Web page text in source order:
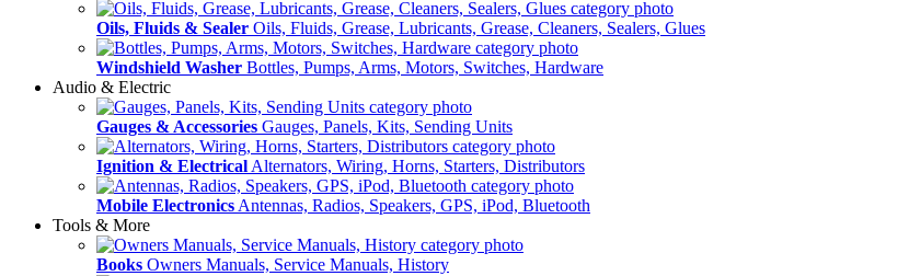
Oils, Fluids & Sealer Oils, Fluids, Grease, Lubricants, Grease, Cleaners, Sealers, Glues
Windshield Washer Bottles, Pumps, Arms, Motors, Switches, Hardware
Audio & Electric
Gauges & Accessories Gauges, Panels, Kits, Sending Units
Ignition & Electrical Alternators, Wiring, Horns, Starters, Distributors
Mobile Electronics Antennas, Radios, Speakers, GPS, iPod, Bluetooth
Tools & More
Books Owners Manuals, Service Manuals, History